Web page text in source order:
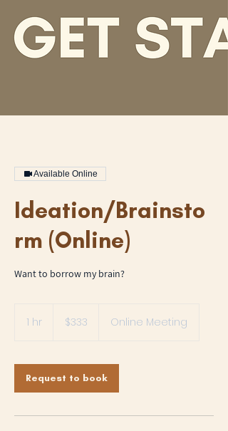
Available Online
Ideation/Brainsto
rm (Online)
Want to borrow my brain?
1 hr
dollars$333 Online Meeting
Request to book